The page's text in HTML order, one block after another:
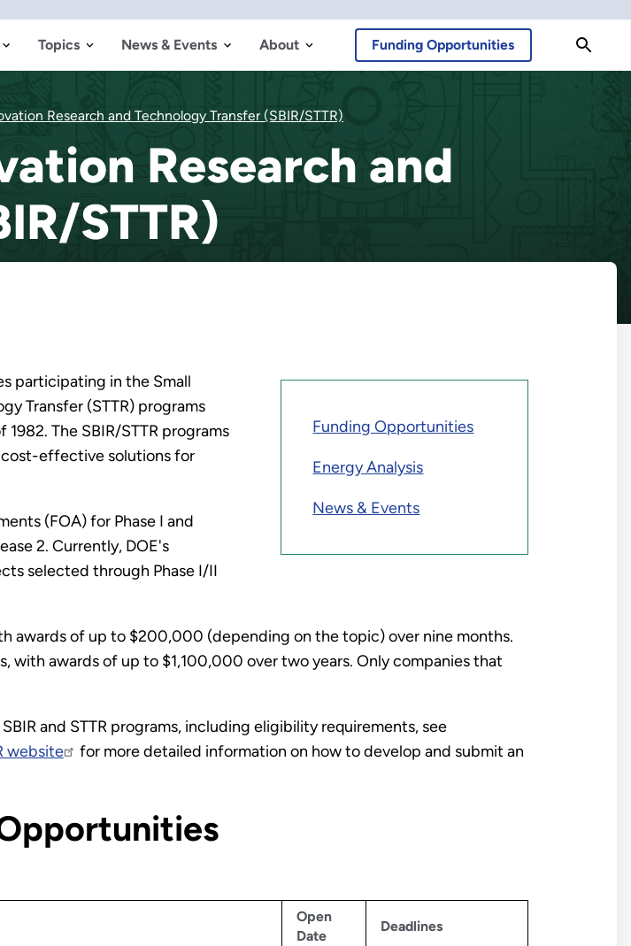
Topics News & Events About Funding Opportunities
Research and Technology Transfer (SBIR/STTR)
Research and
STTR)
Funding Opportunities
Energy Analysis
News & Events
participating in the Small
Transfer (STTR) programs
The SBIR/STTR programs
effective solutions for
(FOA) for Phase I and
2. Currently, DOE's
selected through Phase I/II
awards of up to $200,000 (depending on the topic) over nine months.
with awards of up to $1,100,000 over two years. Only companies that
and STTR programs, including eligibility requirements, see
website
for more detailed information on how to develop and submit an
Open
Date
Deadlines